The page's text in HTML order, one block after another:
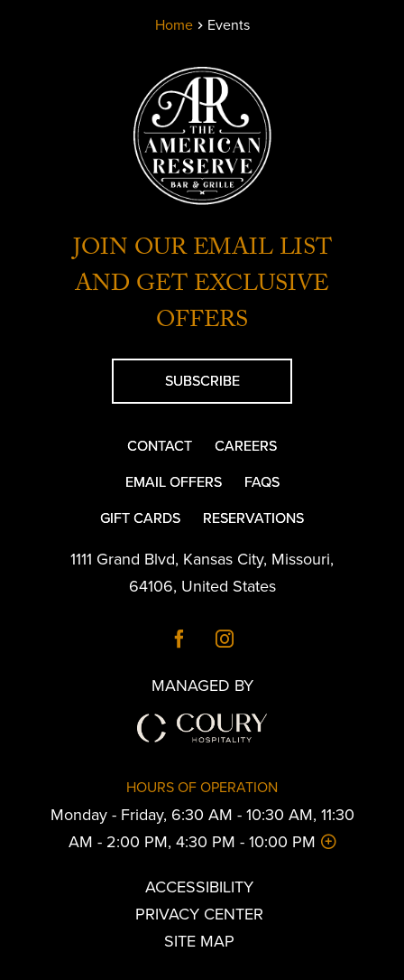
Home Events
JOIN OUR EMAIL LIST
AND GET EXCLUSIVE
OFFERS
SUBSCRIBE
CONTACT
CAREERS
EMAIL OFFERS
FAQS
GIFT CARDS
RESERVATIONS
1111 Grand Blvd, Kansas City, Missouri,
64106, United States
MANAGED BY
HOURS OF OPERATION
Monday - Friday, 6:30 AM - 10:30 AM, 11:30
AM - 2:00 PM, 4:30 PM - 10:00 PM
ACCESSIBILITY
PRIVACY CENTER
SITE MAP